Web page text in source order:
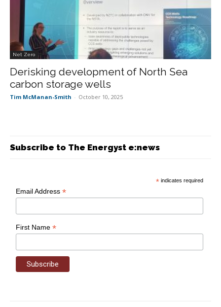
Net Zero
Derisking development of North Sea
carbon storage wells
Tim McManan-Smith - October 10, 2025
Subscribe to The Energyst e:news
* indicates required
Email Address*
First Name*